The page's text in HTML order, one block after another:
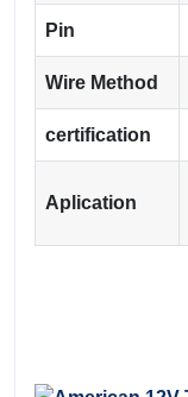
Pin
Wire Method
certification
Aplication